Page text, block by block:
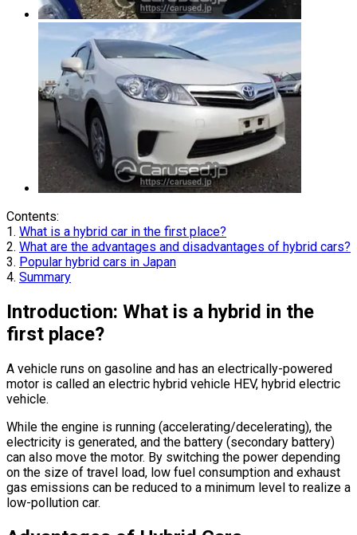
Contents:
1. What is a hybrid car in the first place?
2. What are the advantages and disadvantages of hybrid cars?
3. Popular hybrid cars in Japan
4. Summary
Introduction: What is a hybrid in the
first place?
A vehicle runs on gasoline and has an electrically-powered
motor is called an electric hybrid vehicle HEV, hybrid electric
vehicle.
While the engine is running (accelerating/decelerating), the
electricity is generated, and the battery (secondary battery)
can also move the motor. By switching the power depending
on the size of travel load, low fuel consumption and exhaust
gas emissions can be reduced to a minimum level to realize a
low-pollution car.